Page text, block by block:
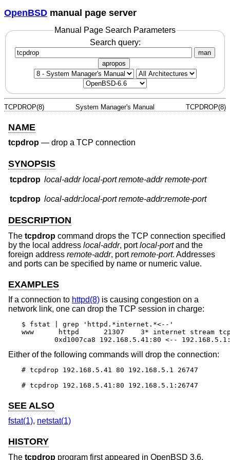
OpenBSD manual page server
Manual Page Search Parameters
Search query:
man
apropos
TCPDROP(8) System Manager's Manual TCPDROP(8)
NAME
tcpdrop — drop a TCP connection
SYNOPSIS
tcpdrop local-addr local-port remote-addr remote-port
tcpdrop local-addr:local-port remote-addr:remote-port
DESCRIPTION
The tcpdrop command drops the TCP connection specified
by the local address local-addr, portlocal-portand the
foreign address remote-addr, portremote-port. Addresses
and ports can be specified by name or numeric value.
EXAMPLES
If a connection to httpd(8) is causing congestion on a
network link, one can drop the TCP session in charge:
$ fstat | grep 'httpd.*internet.*<--'
www      httpd      21307    3* internet stream
0xd1007ca8 192.168.5.41:80 <--
Either of the following commands will drop the connection:
# tcpdrop 192.168.5.41 80 192.168.5.1 26747
# tcpdrop 192.168.5.41:80 192.168.5.1:26747
SEE ALSO
fstat(1), netstat(1)
HISTORY
The tcpdrop program first appeared in OpenBSD 3.6.